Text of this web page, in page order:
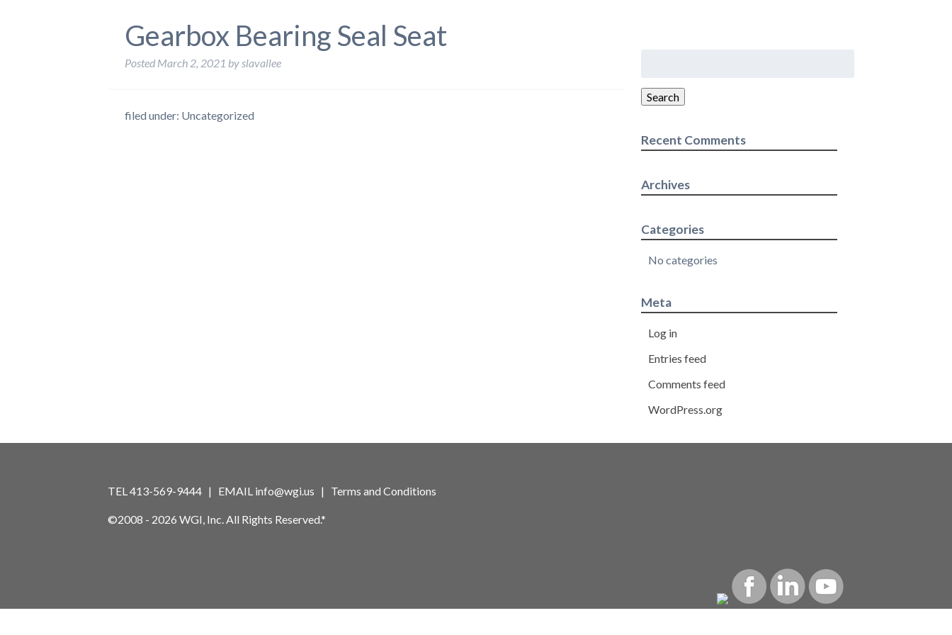
Gearbox Bearing Seal Seat
Posted March 2, 2021 byslavallee
filed under: Uncategorized
Search
Recent Comments
Archives
Categories
No categories
Meta
Log in
Entries feed
Comments feed
WordPress.org
TEL 413-569-9444 | EMAIL info@wgi.us | Terms and Conditions
©2008 - 2026 WGI, Inc. All Rights Reserved.*